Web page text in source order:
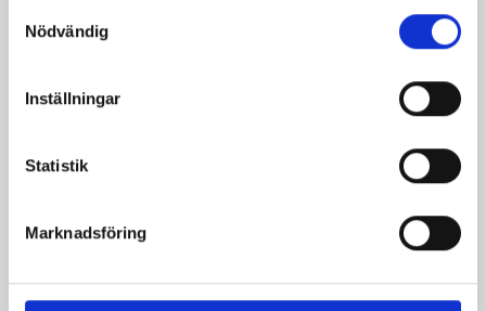
Nödvändig
Inställningar
Statistik
Marknadsföring
Select the payment option you prefer to learn more
about the next steps.
Automatic payment
Parkster